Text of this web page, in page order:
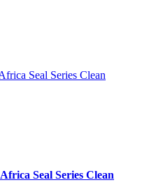
Seal Series Clean